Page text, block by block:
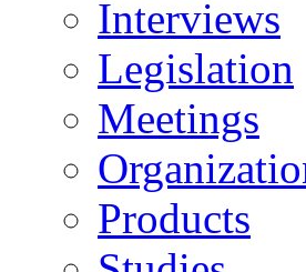
Interviews
Legislation
Meetings
Products